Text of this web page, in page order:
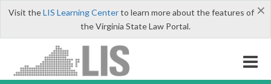
×
Visit theLIS Learning Centerto learn more about the features of
the Virginia State Law Portal.